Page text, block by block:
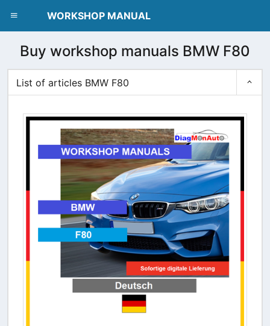
WORKSHOP MANUAL
Buy workshop manuals BMW F80
List of articles BMW F80